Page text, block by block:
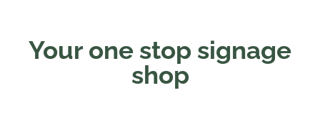
Your one stop signage
shop